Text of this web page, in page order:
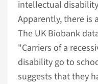
intellectual
Apparently, there is
The UK Biobank
"Carriers of a
disability go to
suggests that they